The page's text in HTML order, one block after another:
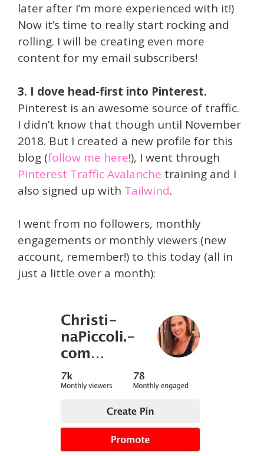
later after I’m more experienced with it!)
Now it’s time to really start rocking and
rolling. I will be creating even more
content for my email subscribers!
3. I dove head-first into Pinterest.
Pinterest is an awesome source of traffic.
I didn’t know that though until November
2018. But I created a new profile for this
blog (follow me here!), I went through
Pinterest Traffic Avalanche training and I
also signed up with Tailwind.
I went from no followers, monthly
engagements or monthly viewers (new
account, remember!) to this today (all in
just a little over a month):